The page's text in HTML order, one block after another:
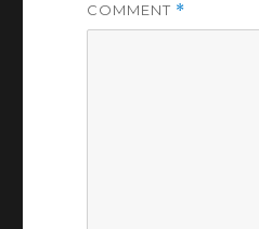
COMMENT *